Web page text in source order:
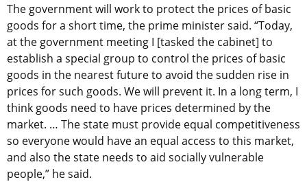
The government will work to protect the prices of basic
goods for a short time, the prime minister said. “Today,
at the government meeting I [tasked the cabinet] to
establish a special group to control the prices of basic
goods in the nearest future to avoid the sudden rise in
prices for such goods. We will prevent it. In a long term, I
think goods need to have prices determined by the
market. … The state must provide equal competitiveness
so everyone would have an equal access to this market,
and also the state needs to aid socially vulnerable
people,” he said.